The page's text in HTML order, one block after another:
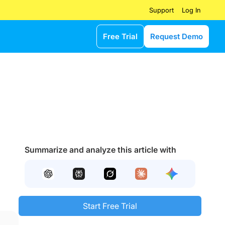
Support Log In
Free Trial Request Demo
Summarize and analyze this article with
Start Free Trial